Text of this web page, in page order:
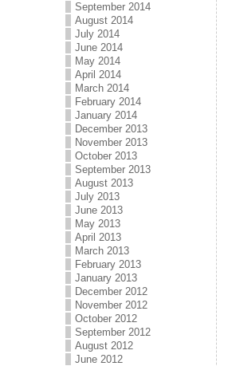
September 2014
August 2014
July 2014
June 2014
May 2014
April 2014
March 2014
February 2014
January 2014
December 2013
November 2013
October 2013
September 2013
August 2013
July 2013
June 2013
May 2013
April 2013
March 2013
February 2013
January 2013
December 2012
November 2012
October 2012
September 2012
August 2012
June 2012